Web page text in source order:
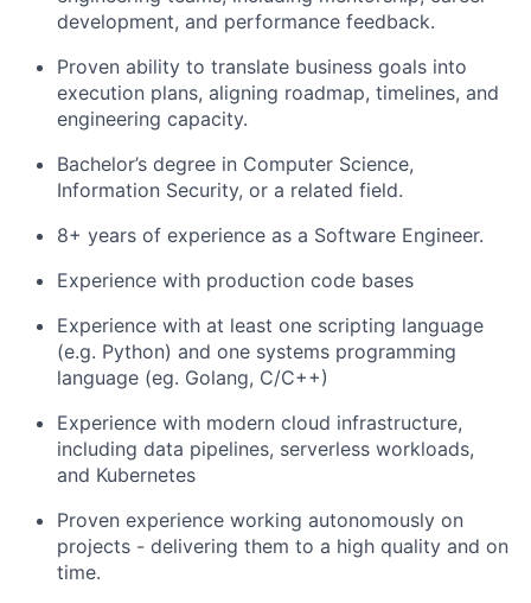
development, and performance feedback.
Proven ability to translate business goals into
execution plans, aligning roadmap, timelines, and
engineering capacity.
Bachelor’s degree in Computer Science,
Information Security, or a related field.
8+ years of experience as a Software Engineer.
Experience with production code bases
Experience with at least one scripting language
(e.g. Python) and one systems programming
language (eg. Golang, C/C++)
Experience with modern cloud infrastructure,
including data pipelines, serverless workloads,
and Kubernetes
Proven experience working autonomously on
projects - delivering them to a high quality and on
time.